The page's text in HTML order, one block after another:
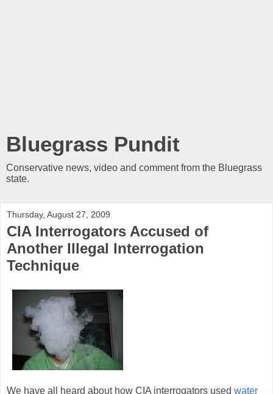
Bluegrass Pundit
Conservative news, video and comment from the Bluegrass
state.
Thursday, August 27, 2009
CIA Interrogators Accused of
Another Illegal Interrogation
Technique
We have all heard about how CIA interrogators used water